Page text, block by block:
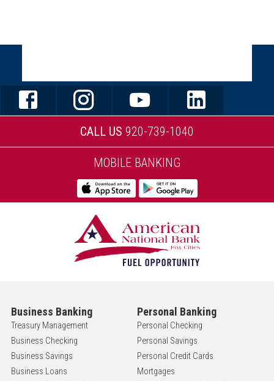
CALL US 920-739-1040
MOBILE BANKING
Business Banking
Treasury Management
Business Checking
Business Savings
Business Loans
Personal Banking
Personal Checking
Personal Savings
Personal Credit Cards
Mortgages